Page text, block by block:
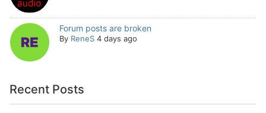
Forum posts are broken
By ReneS 4 days ago
Recent Posts